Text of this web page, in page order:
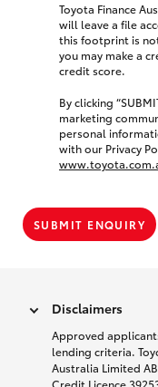
Toyota Finance
will leave a file
this footprint is
you may make a
credit score.
By clicking
marketing
personal
with our Privacy
SUBMIT ENQUIRY
Disclaimers
Approved
lending criteria.
Australia Limited
Credit Licence